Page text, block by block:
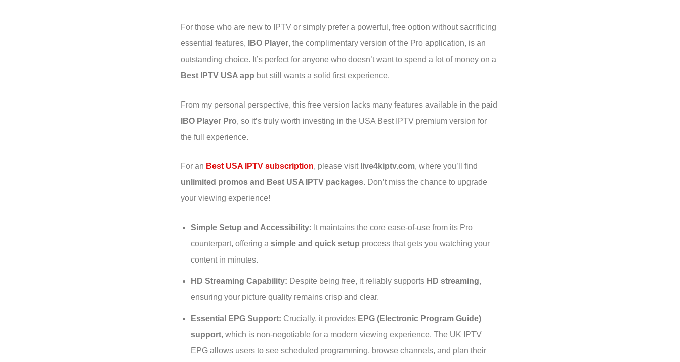
For those who are new to IPTV or simply prefer a powerful, free option without sacrificing
essential features,
IBO Player, the complimentary version of the Pro application, is an
outstanding choice. It’s perfect for anyone who doesn’t want to spend a lot of money on a
Best IPTV USA app but still wants a solid first experience.
From my personal perspective, this free version lacks many features available in the paid
IBO Player Pro, so it’s truly worth investing in the USA Best IPTV premium version for
the full experience.
For an Best USA IPTV subscription, please visit live4kiptv.com, where you’ll find
unlimited promos and Best USA IPTV packages. Don’t miss the chance to upgrade
your viewing experience!
Simple Setup and Accessibility: It maintains the core ease-of-use from its Pro
counterpart, offering a simple and quick setup process that gets you watching your
content in minutes.
HD Streaming Capability: Despite being free, it reliably supports HD streaming,
ensuring your picture quality remains crisp and clear.
Essential EPG Support: Crucially, it provides EPG (Electronic Program Guide)
support, which is non-negotiable for a modern viewing experience. The UK IPTV
EPG allows users to see scheduled programming, browse channels, and plan their